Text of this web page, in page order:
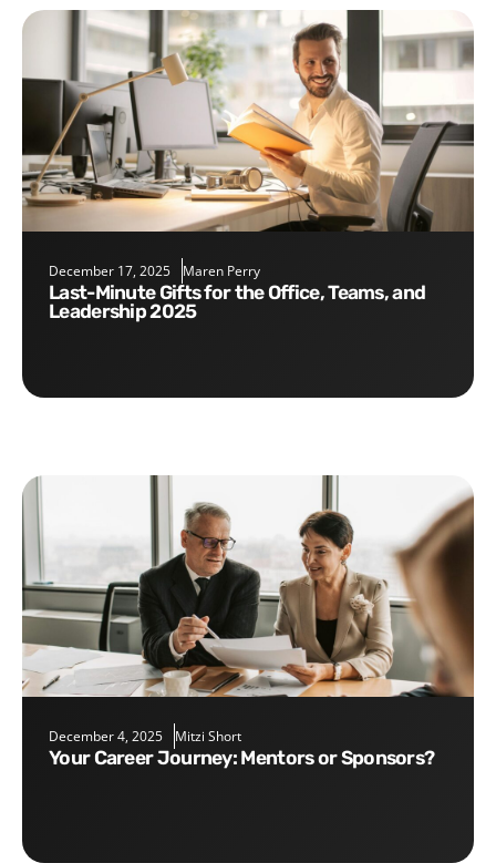
December 17, 2025 Maren Perry
Last-Minute Gifts for the Office, Teams, and
Leadership 2025
December 4, 2025 Mitzi Short
Your Career Journey: Mentors or Sponsors?